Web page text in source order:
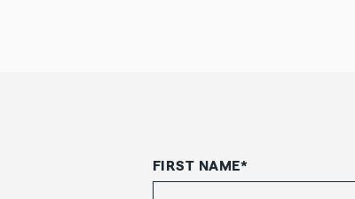
FIRST NAME*